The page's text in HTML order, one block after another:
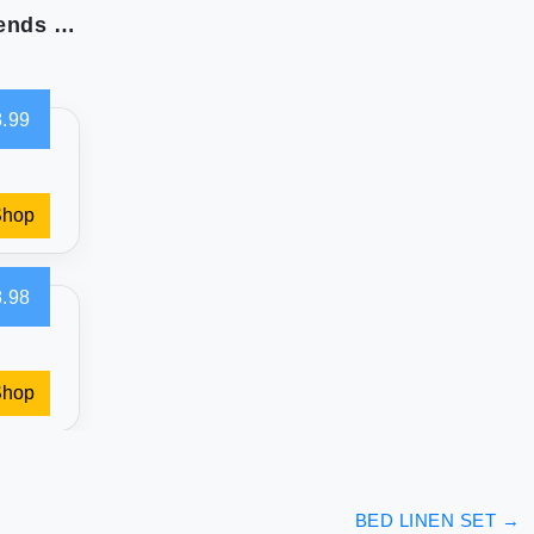
Jay Franco Marvel Spidey and His Amazing Friends Team Spidey Twin Size Sheet Set - 3 Piece Set Super Soft and Cozy Kid’s Bedding - Fade Resistant Microfiber Sheets (Official Marvel Product)
BED LINEN SET →